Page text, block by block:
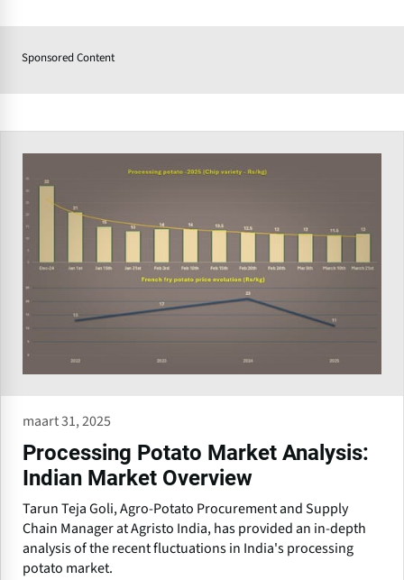
Sponsored Content
maart 31, 2025
Processing Potato Market Analysis:
Indian Market Overview
Tarun Teja Goli, Agro-Potato Procurement and Supply
Chain Manager at Agristo India, has provided an in-depth
analysis of the recent fluctuations in India's processing
potato market.